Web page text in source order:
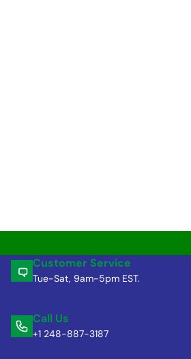
Customer Service
Tue-Sat, 9am-5pm EST.
Call Us
+1 248-887-3187